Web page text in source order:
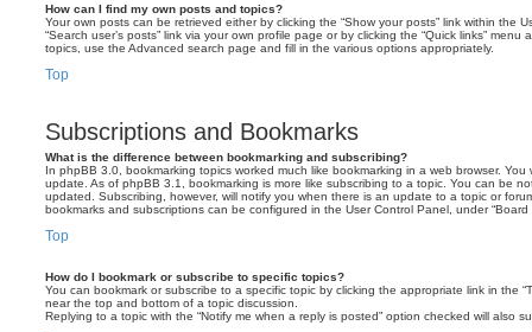
How can I find my own posts and topics?
Your own posts can be retrieved either by clicking the “Show your posts” link within the
“Search user’s posts” link via your own profile page or by clicking the “Quick links”
topics, use the Advanced search page and fill in the various options appropriately.
Top
Subscriptions and Bookmarks
What is the difference between bookmarking and subscribing?
In phpBB 3.0, bookmarking topics worked much like bookmarking in a web browser.
update. As of phpBB 3.1, bookmarking is more like subscribing to a topic. You can be
updated. Subscribing, however, will notify you when there is an update to a topic or
bookmarks and subscriptions can be configured in the User Control Panel, under “Board
Top
How do I bookmark or subscribe to specific topics?
You can bookmark or subscribe to a specific topic by clicking the appropriate link in the
near the top and bottom of a topic discussion.
Replying to a topic with the “Notify me when a reply is posted” option checked will also